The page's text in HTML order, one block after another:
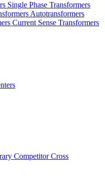
Single Phase Transformers
Autotransformers
Current Sense Transformers
Competitor Cross